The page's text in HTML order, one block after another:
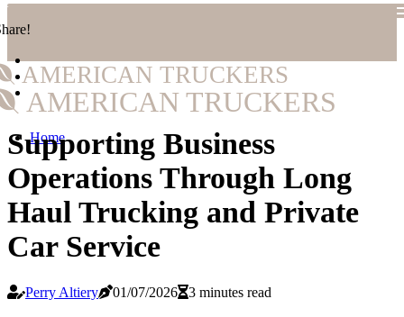
AMERICAN TRUCKERS
AMERICAN TRUCKERS
Home
Supporting Business
Operations Through Long
Haul Trucking and Private
Car Service
Perry Altiery 01/07/2026 3 minutes read